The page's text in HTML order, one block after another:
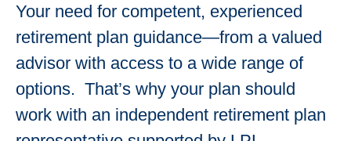
Your need for competent, experienced
retirement plan guidance—from a valued
advisor with access to a wide range of
options. That’s why your plan should
work with an independent retirement plan